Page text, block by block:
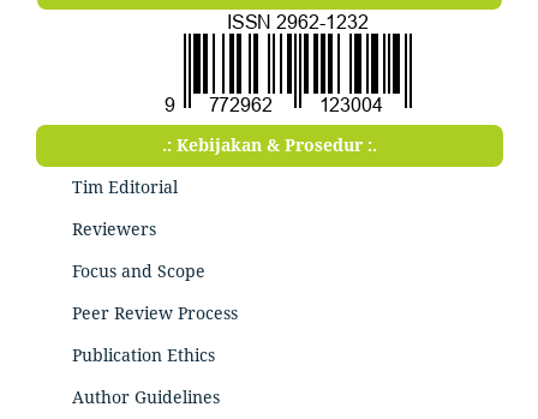
.: Kebijakan & Prosedur :.
Tim Editorial
Reviewers
Focus and Scope
Peer Review Process
Publication Ethics
Author Guidelines